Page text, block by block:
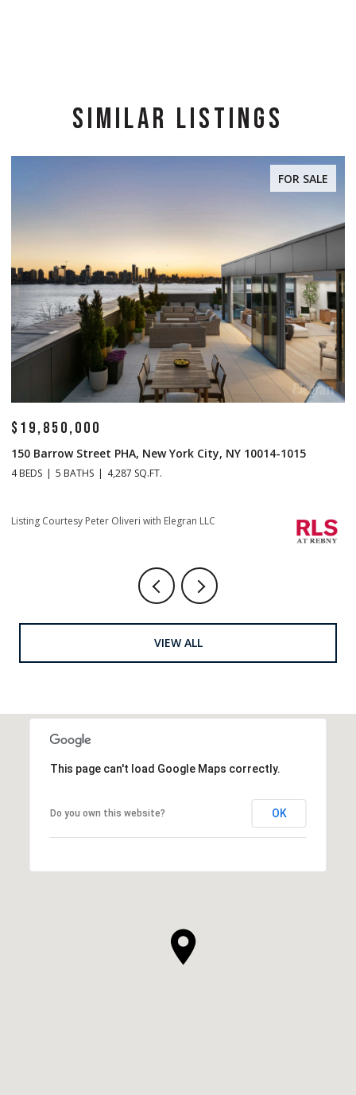
SIMILAR LISTINGS
FOR SALE
$19,850,000
150 Barrow Street PHA, New York City, NY 10014-1015
4 BEDS 5 BATHS 4,287 SQ.FT.
Listing Courtesy Peter Oliveri with Elegran LLC
VIEW ALL
This page can't load Google Maps correctly.
Do you own this website? OK